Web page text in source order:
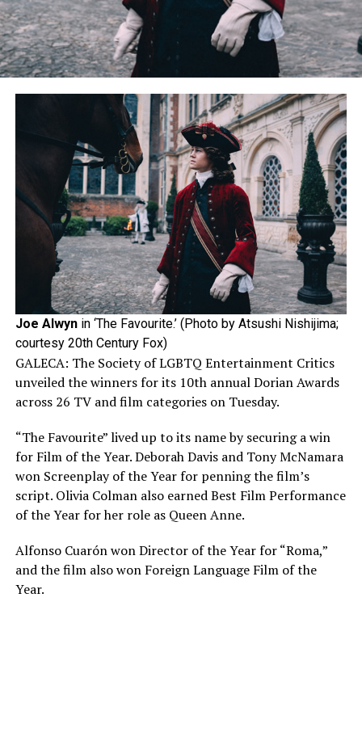
Joe Alwynin ‘The Favourite.’ (Photo by Atsushi Nishijima;
courtesy 20th Century Fox)
GALECA: The Society of LGBTQ Entertainment Critics
unveiled the winners for its 10th annual Dorian Awards
across 26 TV and film categories on Tuesday.
“The Favourite” lived up to its name by securing a win
for Film of the Year. Deborah Davis and Tony McNamara
won Screenplay of the Year for penning the film’s
script. Olivia Colman also earned Best Film Performance
of the Year for her role as Queen Anne.
Alfonso Cuarón won Director of the Year for “Roma,”
and the film also won Foreign Language Film of the
Year.